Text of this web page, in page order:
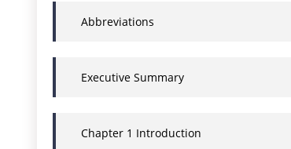
Abbreviations
Executive Summary
Chapter 1 Introduction